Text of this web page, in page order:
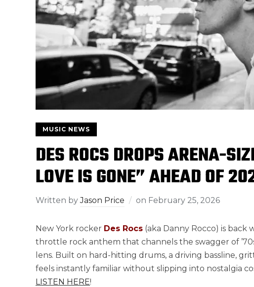
MUSIC NEWS
DES ROCS DROPS ARENA-
LOVE IS GONE” AHEAD OF
Written byJason Price on February 25, 2026
New York rocker Des Rocs (aka Danny Rocco) is back
throttle rock anthem that channels the swagger of
lens. Built on hard-hitting drums, a driving bassline,
feels instantly familiar without slipping into nostalgia
LISTEN HERE!